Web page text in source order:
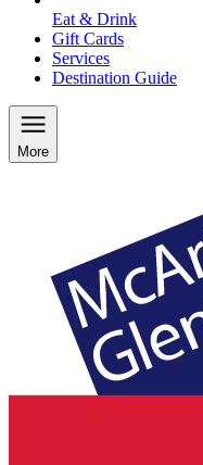
Eat & Drink
Gift Cards
Services
Destination Guide
More